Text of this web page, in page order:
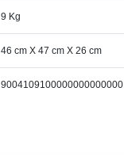
9 Kg
46 cm X 47 cm X 26 cm
9004109100000000000000